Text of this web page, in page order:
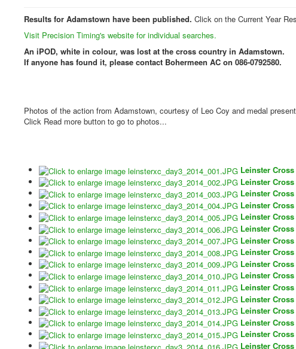
Results for Adamstown have been published. Click on the Current Year
Visit Precision Timing's website for individual searches.
An iPOD, white in colour, was lost at the cross country in Adamstown.
If anyone has found it, please contact Bohermeen AC on 086-0792580.
Photos of the action from Adamstown, courtesy of Leo Coy and medal
Click Read more button to go to photos...
Leinster
Leinster
Leinster
Leinster
Leinster
Leinster
Leinster
Leinster
Leinster
Leinster
Leinster
Leinster
Leinster
Leinster
Leinster
Leinster